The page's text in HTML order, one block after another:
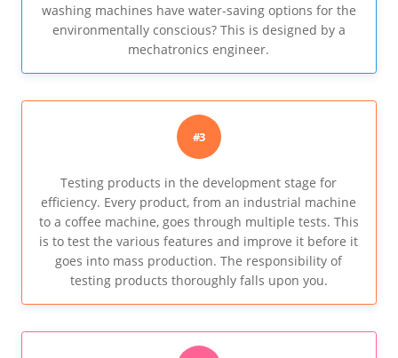
washing machines have water-saving options for the
environmentally conscious? This is designed by a
mechatronics engineer.
#3
Testing products in the development stage for
efficiency. Every product, from an industrial machine
to a coffee machine, goes through multiple tests. This
is to test the various features and improve it before it
goes into mass production. The responsibility of
testing products thoroughly falls upon you.